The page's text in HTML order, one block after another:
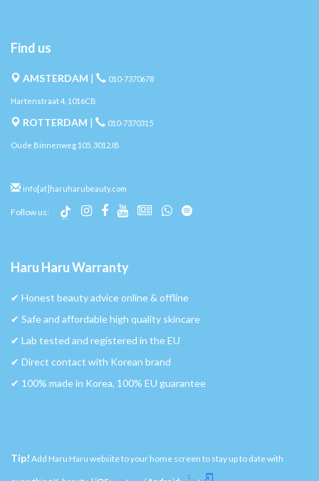
Find us
AMSTERDAM | 010-7370678
Hartenstraat 4, 1016CB
ROTTERDAM | 010-7370315
Oude Binnenweg 105, 3012JB
info[at]haruharubeauty.com
Follow us:
Haru Haru Warranty
✔︎ Honest beauty advice online & offline
✔︎ Safe and affordable high quality skincare
✔︎ Lab tested and registered in the EU
✔︎ Direct contact with Korean brand
✔︎ 100% made in Korea, 100% EU guarantee
Tip! Add Haru Haru website to your home screen to stay up to date with